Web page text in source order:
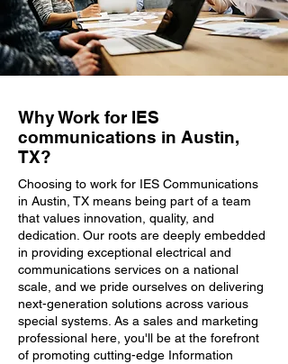
Why Work for IES
communications in Austin,
TX?
Choosing to work for IES Communications
in Austin, TX means being part of a team
that values innovation, quality, and
dedication. Our roots are deeply embedded
in providing exceptional electrical and
communications services on a national
scale, and we pride ourselves on delivering
next-generation solutions across various
special systems. As a sales and marketing
professional here, you'll be at the forefront
of promoting cutting-edge Information